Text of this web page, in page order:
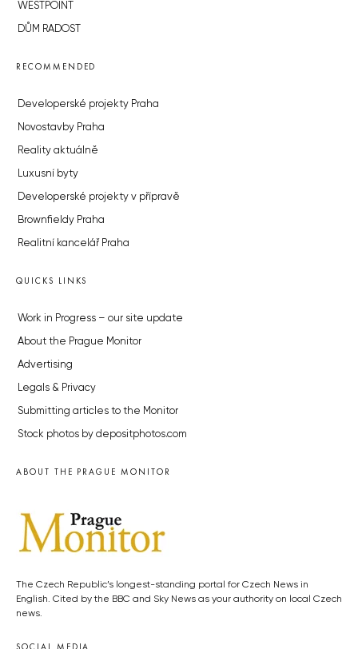
WESTPOINT
DŮM RADOST
RECOMMENDED
Developerské projekty Praha
Novostavby Praha
Reality aktuálně
Luxusní byty
Developerské projekty v přípravě
Brownfieldy Praha
Realitní kancelář Praha
QUICKS LINKS
Work in Progress – our site update
About the Prague Monitor
Advertising
Legals & Privacy
Submitting articles to the Monitor
Stock photos by depositphotos.com
ABOUT THE PRAGUE MONITOR
The Czech Republic’s longest-standing portal for Czech News in
English. Cited by the BBC and Sky News as your authority on local Czech
news.